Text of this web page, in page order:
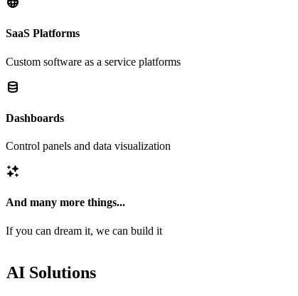
SaaS Platforms
Custom software as a service platforms
Dashboards
Control panels and data visualization
And many more things...
If you can dream it, we can build it
AI Solutions